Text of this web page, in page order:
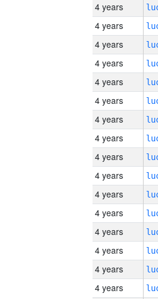
4 years
4 years
4 years
4 years
4 years
4 years
4 years
4 years
4 years
4 years
4 years
4 years
4 years
4 years
4 years
4 years